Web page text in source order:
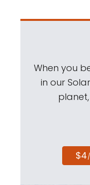
When you
in our
$4